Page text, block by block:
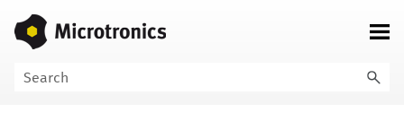
Skip To Main Content